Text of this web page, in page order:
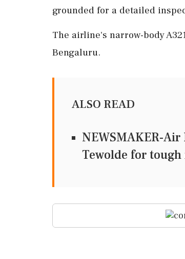
grounded for a detailed
The airline's narrow-body
Bengaluru.
ALSO READ
NEWSMAKER-
Tewolde for tough